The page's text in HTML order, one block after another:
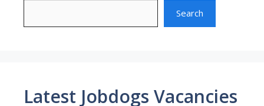
Search
Latest Jobdogs Vacancies